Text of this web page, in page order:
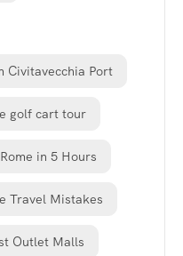
Civitavecchia Port
golf cart tour
Rome in 5 Hours
Travel Mistakes
Outlet Malls